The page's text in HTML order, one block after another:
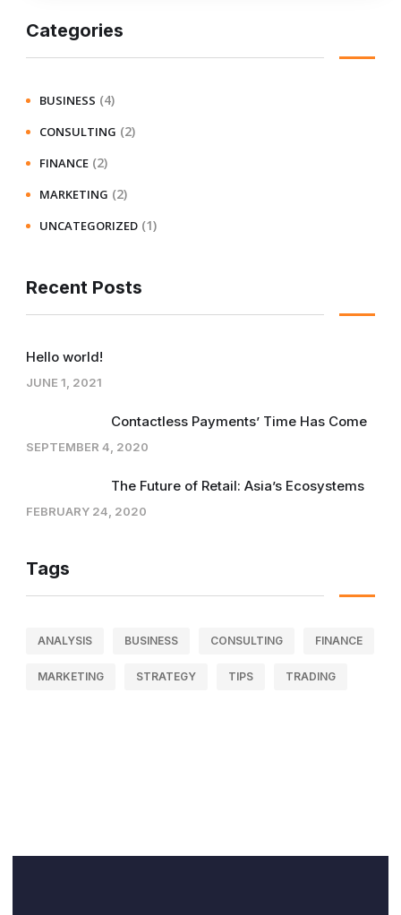
Categories
BUSINESS (4)
CONSULTING (2)
FINANCE (2)
MARKETING (2)
UNCATEGORIZED (1)
Recent Posts
Hello world!
JUNE 1, 2021
Contactless Payments’ Time Has Come
SEPTEMBER 4, 2020
The Future of Retail: Asia’s Ecosystems
FEBRUARY 24, 2020
Tags
ANALYSIS BUSINESS CONSULTING FINANCE
MARKETING STRATEGY TIPS TRADING